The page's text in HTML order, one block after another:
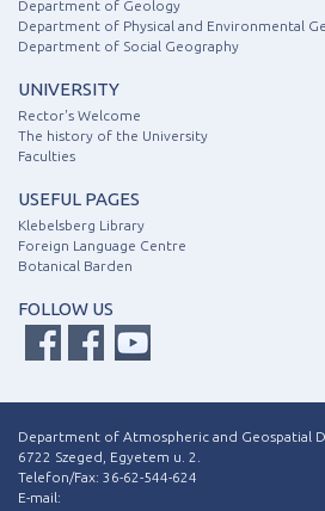
Department of Geology
Department of Physical and Environmental
Department of Social Geography
UNIVERSITY
Rector's Welcome
The history of the University
Faculties
USEFUL PAGES
Klebelsberg Library
Foreign Language Centre
Botanical Barden
FOLLOW US
Department of Atmospheric and Geospatial
6722 Szeged, Egyetem u. 2.
Telefon/Fax: 36-62-544-624
E-mail: